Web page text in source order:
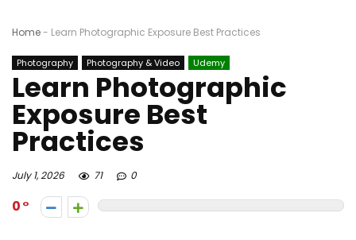
Home- Learn Photographic Exposure Best Practices
Photography Photography & Video Udemy
Learn Photographic
Exposure Best
Practices
July 1, 2026 71 0
0